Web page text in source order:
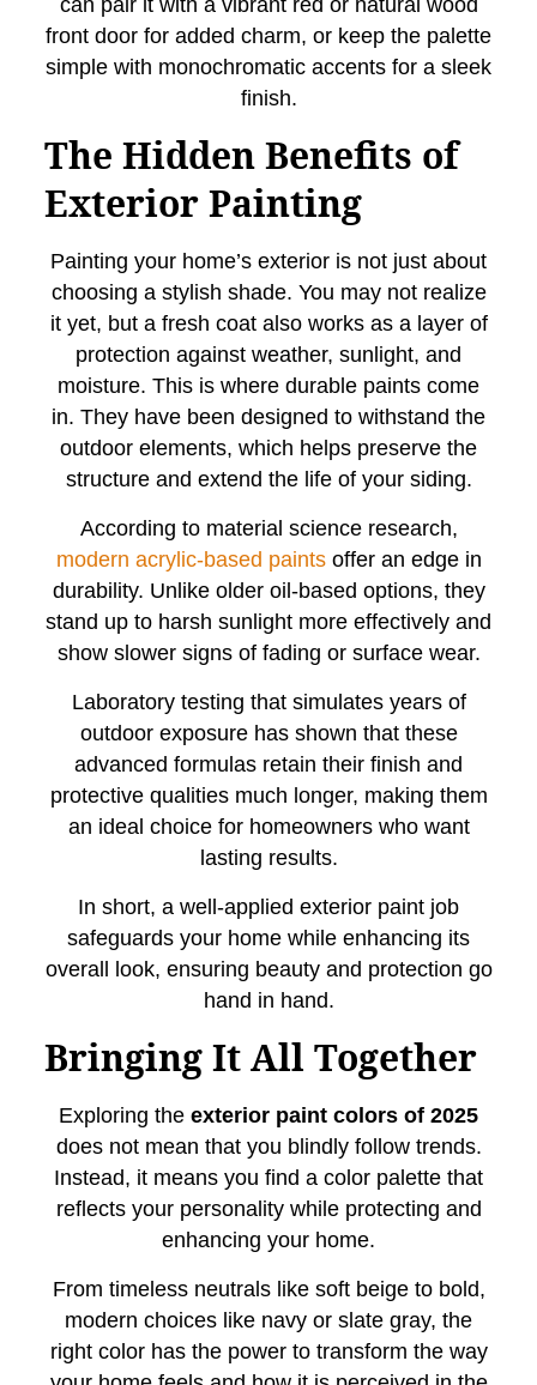
can pair it with a vibrant red or natural wood
front door for added charm, or keep the palette
simple with monochromatic accents for a sleek
finish.
The Hidden Benefits of
Exterior Painting
Painting your home’s exterior is not just about
choosing a stylish shade. You may not realize
it yet, but a fresh coat also works as a layer of
protection against weather, sunlight, and
moisture. This is where durable paints come
in. They have been designed to withstand the
outdoor elements, which helps preserve the
structure and extend the life of your siding.
According to material science research,
modern acrylic-based paintsoffer an edge in
durability. Unlike older oil-based options, they
stand up to harsh sunlight more effectively and
show slower signs of fading or surface wear.
Laboratory testing that simulates years of
outdoor exposure has shown that these
advanced formulas retain their finish and
protective qualities much longer, making them
an ideal choice for homeowners who want
lasting results.
In short, a well-applied exterior paint job
safeguards your home while enhancing its
overall look, ensuring beauty and protection go
hand in hand.
Bringing It All Together
Exploring the exterior paint colors of 2025
does not mean that you blindly follow trends.
Instead, it means you find a color palette that
reflects your personality while protecting and
enhancing your home.
From timeless neutrals like soft beige to bold,
modern choices like navy or slate gray, the
right color has the power to transform the way